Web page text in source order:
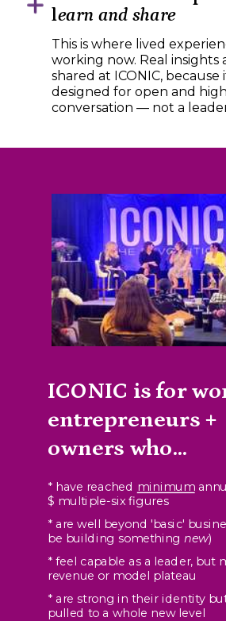
learn and share
This is where lived
working now. Real insights
shared at ICONIC, because
designed for open and
conversation — not a
ICONIC is for
entrepreneurs +
owners who...
* have reached minimum
$ multiple-six figures
* are well beyond 'basic'
be building somethingnew)
* feel capable as a leader, but
revenue or model plateau
* are strong in their identity
pulled to a whole new level